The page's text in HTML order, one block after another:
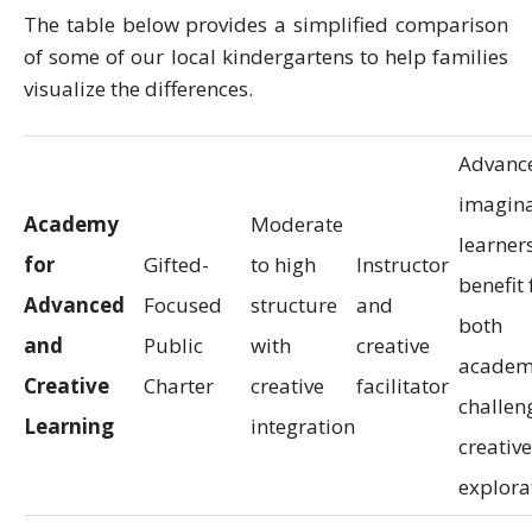
The table below provides a simplified comparison
of some of our local kindergartens to help families
visualize the differences.
Academy
for
Advanced
and
Creative
Learning
Gifted-
Focused
Public
Charter
Moderate
to high
structure
with
creative
integration
Instructor
and
creative
facilitator
benefit
both
creative